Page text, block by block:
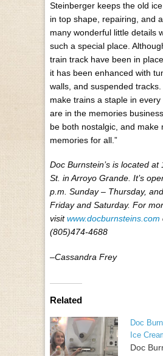
Steinberger keeps the old
in top shape, repairing, and
many wonderful little details
such a special place.
train track have been in
it has been enhanced with
walls, and suspended
make trains a staple in
are in the memories
be both nostalgic, and make
memories for all.”
Doc Burnstein’s is located at
St. in Arroyo Grande. It’s
p.m. Sunday – Thursday,
Friday and Saturday. For
visitwww.docburnsteins.com
(805)474-4688
–Cassandra Frey
Related
Doc
Ice
Doc